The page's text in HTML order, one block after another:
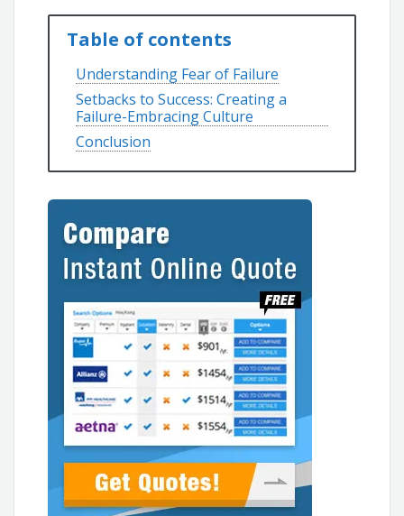
Table of contents
Understanding Fear of Failure
Setbacks to Success: Creating a
Failure-Embracing Culture
Conclusion